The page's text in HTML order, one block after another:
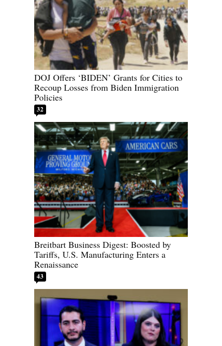
DOJ Offers ‘BIDEN’ Grants for Cities to
Recoup Losses from Biden Immigration
Policies
32
Breitbart Business Digest: Boosted by
Tariffs, U.S. Manufacturing Enters a
Renaissance
43